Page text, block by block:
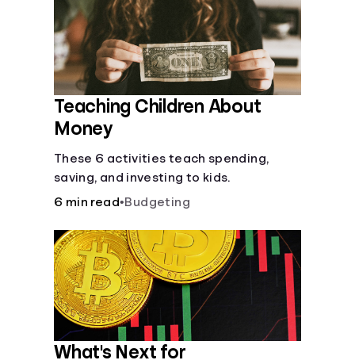
Teaching Children About
Money
These 6 activities teach spending,
saving, and investing to kids.
6 min read•Budgeting
What's Next for